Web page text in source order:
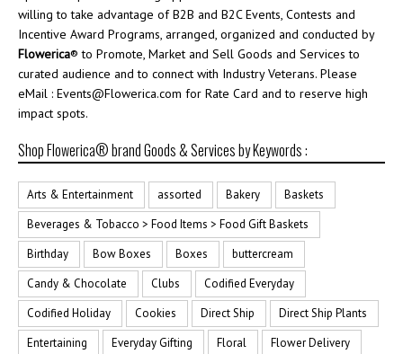
willing to take advantage of B2B and B2C Events, Contests and
Incentive Award Programs, arranged, organized and conducted by
Flowerica® to Promote, Market and Sell Goods and Services to
curated audience and to connect with Industry Veterans. Please
eMail : Events@Flowerica.com for Rate Card and to reserve high
impact spots.
Shop Flowerica® brand Goods & Services by Keywords :
Arts & Entertainment assorted Bakery
Baskets
Beverages & Tobacco > Food Items > Food Gift Baskets
Birthday
Bow Boxes Boxes
buttercream
Candy & Chocolate
Clubs
Codified Everyday
Codified Holiday
Cookies Direct Ship
Direct Ship Plants
Entertaining
Everyday Gifting Floral
Flower Delivery